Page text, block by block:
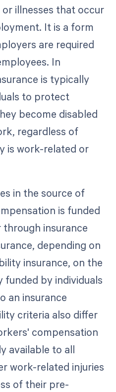
illnesses that occur
It is a form
are required
In
is typically
to protect
become disabled
regardless of
is work-related or
in the source of
is funded
insurance
depending on
insurance, on the
funded by individuals
an insurance
criteria also differ
compensation
available to all
work-related injuries
of their pre-